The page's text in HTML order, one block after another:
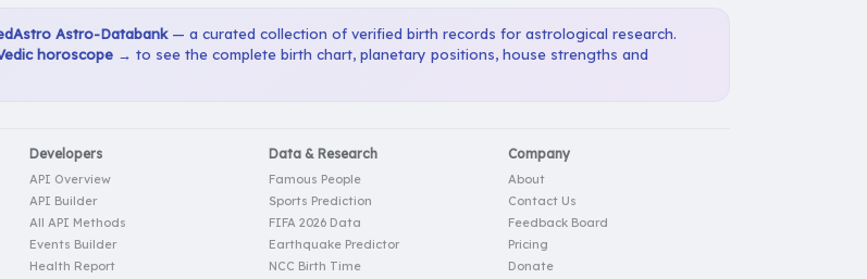
Astro-Databank— a curated collection of verified birth records for astrological research.
horoscope → to see the complete birth chart, planetary positions, house strengths and
Developers
API Overview
API Builder
All API Methods
Events Builder
Health Report
Data & Research
Famous People
Sports Prediction
FIFA 2026 Data
Earthquake Predictor
NCC Birth Time
Company
About
Contact Us
Feedback Board
Pricing
Donate